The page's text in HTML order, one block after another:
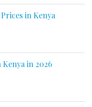
in Kenya
in 2026